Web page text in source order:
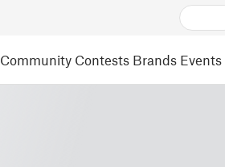
Community Contests Brands Events